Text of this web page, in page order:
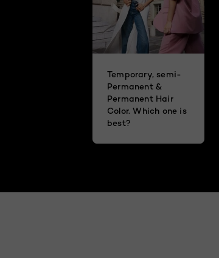
Temporary, semi-
Permanent &
Permanent Hair
Color. Which one is
best?